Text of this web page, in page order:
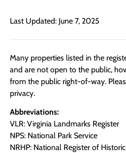
Last Updated: June 7, 2025
Many properties listed in the
and are not open to the public,
from the public right-of-way.
privacy.
Abbreviations:
VLR: Virginia Landmarks Register
NPS: National Park Service
NRHP: National Register of